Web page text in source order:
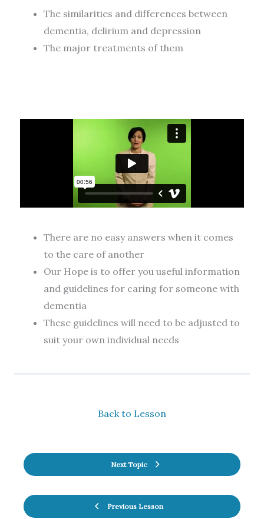
The similarities and differences between
dementia, delirium and depression
The major treatments of them
There are no easy answers when it comes
to the care of another
Our Hope is to offer you useful information
and guidelines for caring for someone with
dementia
These guidelines will need to be adjusted to
suit your own individual needs
Previous Lesson
Back to Lesson
Next Topic